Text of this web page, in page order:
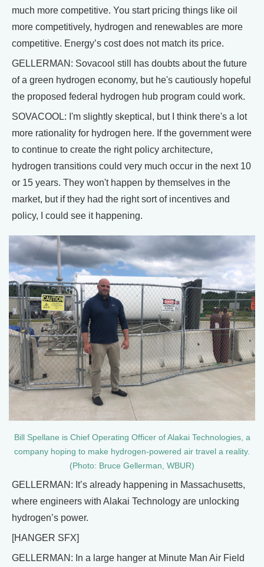
much more competitive. You start pricing things like oil
more competitively, hydrogen and renewables are more
competitive. Energy’s cost does not match its price.
GELLERMAN: Sovacool still has doubts about the future
of a green hydrogen economy, but he's cautiously hopeful
the proposed federal hydrogen hub program could work.
SOVACOOL: I'm slightly skeptical, but I think there's a lot
more rationality for hydrogen here. If the government were
to continue to create the right policy architecture,
hydrogen transitions could very much occur in the next 10
or 15 years. They won't happen by themselves in the
market, but if they had the right sort of incentives and
policy, I could see it happening.
Bill Spellane is Chief Operating Officer of Alakai Technologies, a
company hoping to make hydrogen-powered air travel a reality.
(Photo: Bruce Gellerman, WBUR)
GELLERMAN: It’s already happening in Massachusetts,
where engineers with Alakai Technology are unlocking
hydrogen’s power.
[HANGER SFX]
GELLERMAN: In a large hanger at Minute Man Air Field